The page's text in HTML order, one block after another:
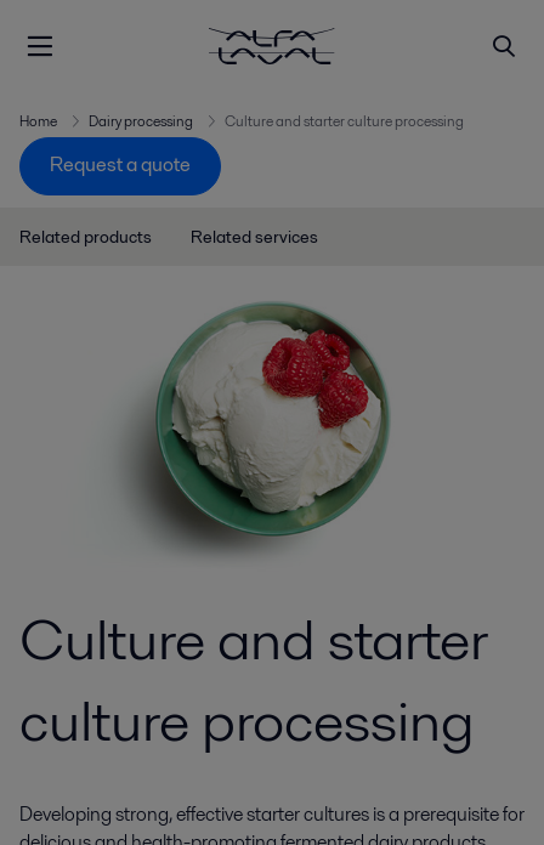
Home Dairy processing Culture and starter culture processing
Request a quote
Related products Related services
Culture and starter
culture processing
Developing strong, effective starter cultures is a prerequisite for